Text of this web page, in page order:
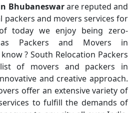
Bhubaneswarare reputed and
packers and movers services for
today we enjoy being zero-
Packers and Movers in
? South Relocation Packers
of movers and packers in
and creative approach.
offer an extensive variety of
to fulfill the demands of